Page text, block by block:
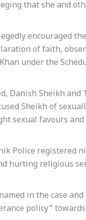
that she and
encouraged
of faith,
under the
Danish Sheikh
Sheikh of
sexual favours
Police registered
hurting religious
in the case
policy”